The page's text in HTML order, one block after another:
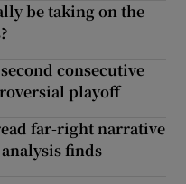
be taking on the
consecutive
playoff
far-right narrative
finds